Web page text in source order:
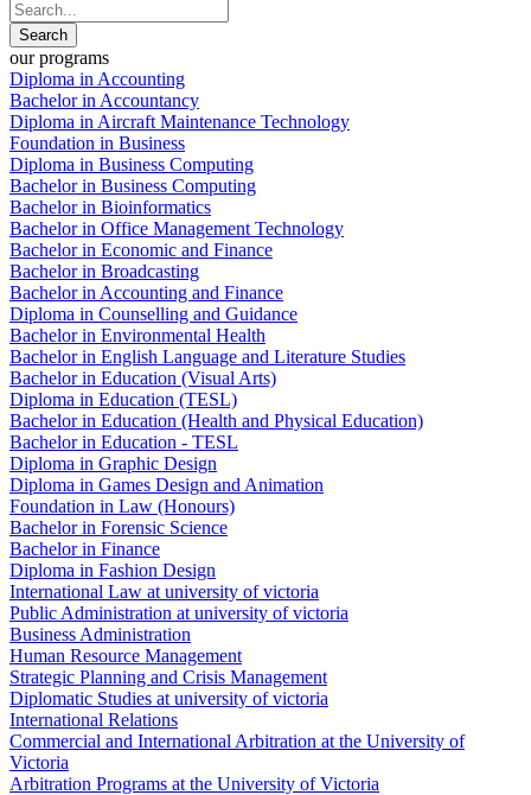
our programs
Diploma in Accounting
Bachelor in Accountancy
Diploma in Aircraft Maintenance Technology
Foundation in Business
Diploma in Business Computing
Bachelor in Business Computing
Bachelor in Bioinformatics
Bachelor in Office Management Technology
Bachelor in Economic and Finance
Bachelor in Broadcasting
Bachelor in Accounting and Finance
Diploma in Counselling and Guidance
Bachelor in Environmental Health
Bachelor in English Language and Literature Studies
Bachelor in Education (Visual Arts)
Diploma in Education (TESL)
Bachelor in Education (Health and Physical Education)
Bachelor in Education - TESL
Diploma in Graphic Design
Diploma in Games Design and Animation
Foundation in Law (Honours)
Bachelor in Forensic Science
Bachelor in Finance
Diploma in Fashion Design
International Law at university of victoria
Public Administration at university of victoria
Business Administration
Human Resource Management
Strategic Planning and Crisis Management
Diplomatic Studies at university of victoria
International Relations
Commercial and International Arbitration at the University of
Victoria
Arbitration Programs at the University of Victoria